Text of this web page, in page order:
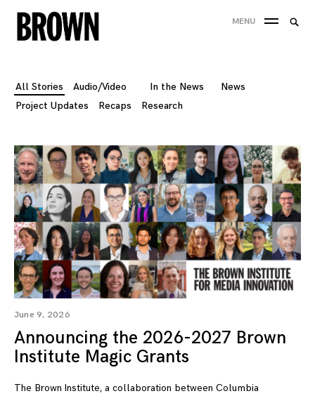
Skip
to
MENU
All Stories Audio/Video In the News
News
Project Updates
Recaps Research
June 9, 2026
Announcing the 2026-2027 Brown
Institute Magic Grants
The Brown Institute, a collaboration between Columbia